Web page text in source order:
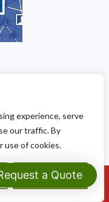
experience, serve
our traffic. By
use of cookies.
Accept All
a Quote